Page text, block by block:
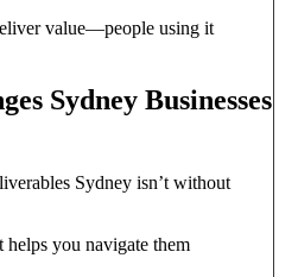
value—people using it
Sydney Businesses
Sydney isn’t without
helps you navigate them